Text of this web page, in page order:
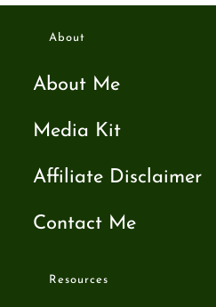
About
About Me
Media Kit
Affiliate Disclaimer
Contact Me
Resources